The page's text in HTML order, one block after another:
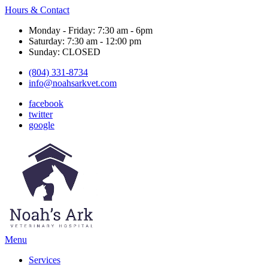
Hours & Contact
Monday - Friday: 7:30 am - 6pm
Saturday: 7:30 am - 12:00 pm
Sunday: CLOSED
(804) 331-8734
info@noahsarkvet.com
facebook
twitter
google
Main
Menu
Services